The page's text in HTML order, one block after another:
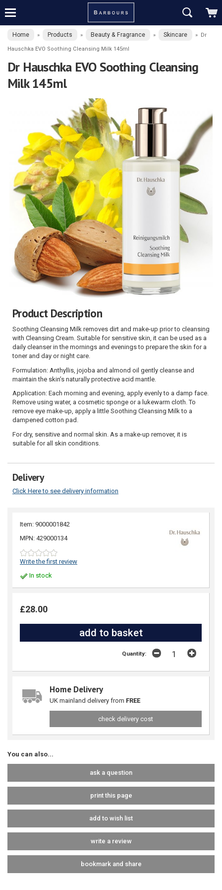
Home » Products » Beauty & Fragrance » Skincare » Dr
Hauschka EVO Soothing Cleansing Milk 145ml
Dr Hauschka EVO Soothing Cleansing
Milk 145ml
Product Description
Soothing Cleansing Milk removes dirt and make-up prior to cleansing
with Cleansing Cream. Suitable for sensitive skin, it can be used as a
daily cleanser in the mornings and evenings to prepare the skin for a
toner and day or night care.
Formulation: Anthyllis, jojoba and almond oil gently cleanse and
maintain the skin’s naturally protective acid mantle.
Application: Each morning and evening, apply evenly to a damp face.
Remove using water, a cosmetic sponge or a lukewarm cloth. To
remove eye make-up, apply a little Soothing Cleansing Milk to a
dampened cotton pad.
For dry, sensitive and normal skin. As a make-up remover, it is
suitable for all skin conditions.
Delivery
Click Here to see delivery information
Item: 9000001842
MPN: 429000134
Write the first review
In stock
£28.00
Quantity:
Home Delivery
UK mainland delivery from FREE
check delivery cost
You can also...
ask a question
print this page
add to wish list
write a review
bookmark and share